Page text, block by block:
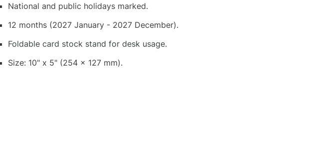
National and public holidays marked.
12 months (2027 January - 2027 December).
Foldable card stock stand for desk usage.
Size: 10" x 5" (254 x 127 mm).